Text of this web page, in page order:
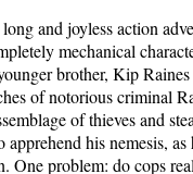
and joyless action
mechanical
brother, Kip
of notorious criminal
of thieves and
his nemesis,
One problem: do cops